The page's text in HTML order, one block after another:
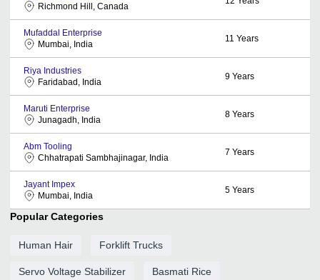
Richmond Hill, Canada
Mufaddal Enterprise
Mumbai, India
11 Years
Riya Industries
Faridabad, India
9 Years
Maruti Enterprise
Junagadh, India
8 Years
Abm Tooling
Chhatrapati Sambhajinagar, India
7 Years
Jayant Impex
Mumbai, India
5 Years
Popular Categories
Human Hair Forklift Trucks
Servo Voltage Stabilizer Basmati Rice